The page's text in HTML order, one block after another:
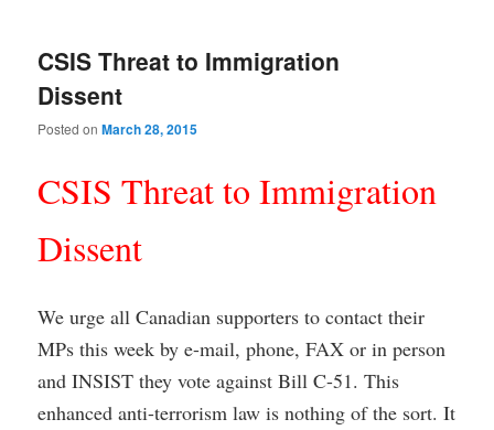
CSIS Threat to Immigration
Dissent
Posted onMarch 28, 2015
CSIS Threat to Immigration
Dissent
We urge all Canadian supporters to contact their
MPs this week by e-mail, phone, FAX or in person
and INSIST they vote against Bill C-51. This
enhanced anti-terrorism law is nothing of the sort. It